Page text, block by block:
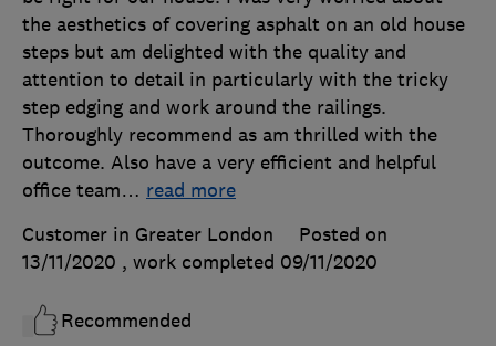
the aesthetics of covering asphalt on an old house
steps but am delighted with the quality and
attention to detail in particularly with the tricky
step edging and work around the railings.
Thoroughly recommend as am thrilled with the
outcome. Also have a very efficient and helpful
office team… read more
Customer in Greater London
Posted on
13/11/2020 , work completed 09/11/2020
Recommended